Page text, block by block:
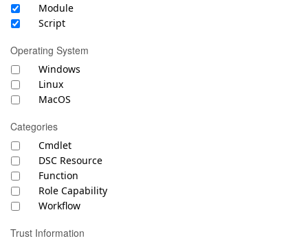
Module
Script
Operating System
Windows
Linux
MacOS
Categories
Cmdlet
DSC Resource
Function
Role Capability
Workflow
Trust Information